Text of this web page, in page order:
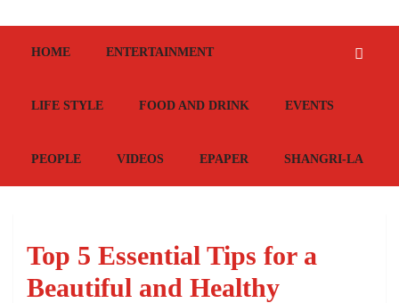
HOME ENTERTAINMENT
LIFE STYLE FOOD AND DRINK EVENTS
PEOPLE VIDEOS EPAPER SHANGRI-LA
Top 5 Essential Tips for a
Beautiful and Healthy